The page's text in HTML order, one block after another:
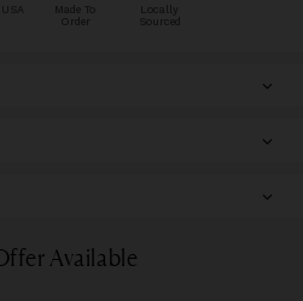
Made To
Order
Locally
Sourced
Available